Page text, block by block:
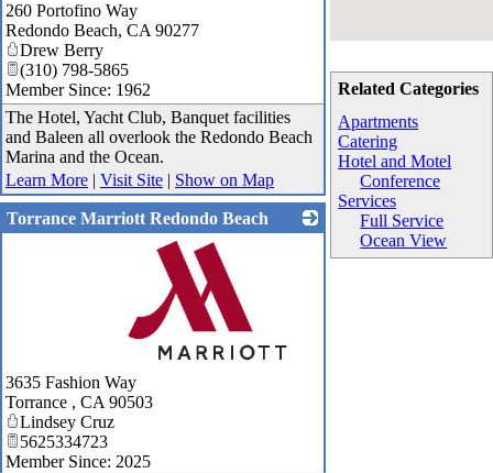
Related Categories
Apartments
Catering
Hotel and Motel
Conference
Services
Full Service
Ocean View
260 Portofino Way
Redondo Beach, CA 90277
Drew Berry
(310) 798-5865
Member Since: 1962
The Hotel, Yacht Club, Banquet facilities
and Baleen all overlook the Redondo Beach
Marina and the Ocean.
Learn More | Visit Site | Show on Map
Torrance Marriott Redondo Beach
3635 Fashion Way
Torrance , CA 90503
Lindsey Cruz
5625334723
Member Since: 2025